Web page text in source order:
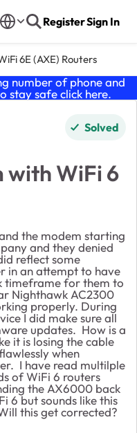
RegisterSign In
6E (AXE) Routers
number of phone and
stay safe click here.
Solved
with WiFi 6
the modem starting
and they denied
reflect some
in an attempt to have
timeframe for them to
Nighthawk AC2300
properly. During
I did make sure all
updates. How is a
it is losing the cable
when
I have read multilple
of WiFi 6 routers
the AX6000 back
6 but sounds like this
this get corrected?